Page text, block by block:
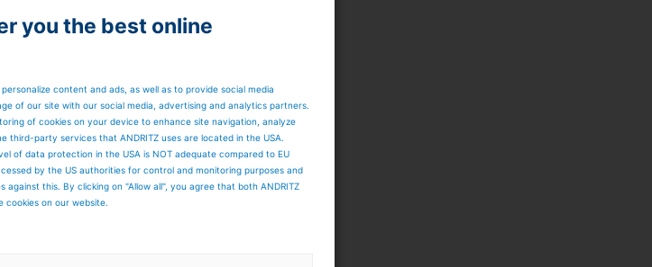
| Needlpunch |
you the best online
content and ads, as well as to provide social media
of our site with our social media, advertising and analytics partners.
of cookies on your device to enhance site navigation, analyze
third-party services that ANDRITZ uses are located in the USA.
of data protection in the USA is NOT adequate compared to EU
by the US authorities for control and monitoring purposes and
this. By clicking on "Allow all", you agree that both ANDRITZ
cookies on our website.